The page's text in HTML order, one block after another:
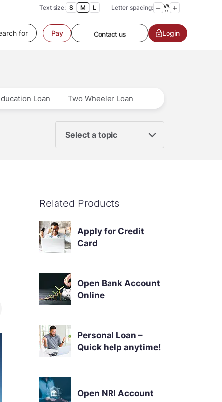
Text size: S M L Letter spacing:
Pay
Customer Service
Contact us
Service request
Login
Loan Two Wheeler Loan
Select a topic
Related Products
Apply for Credit
Card
Open Bank Account
Online
Personal Loan –
Quick help anytime!
Open NRI Account